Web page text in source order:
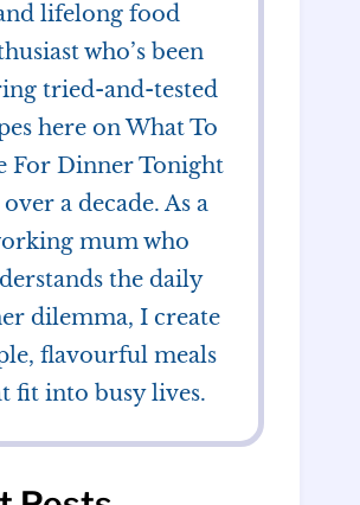
lifelong food
who’s been
tried-and-tested
here on What To
For Dinner Tonight
a decade. As a
mum who
the daily
dilemma, I create
flavourful meals
fit into busy lives.